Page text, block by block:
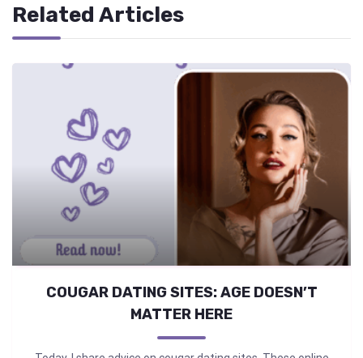
Related Articles
COUGAR DATING SITES: AGE DOESN’T
MATTER HERE